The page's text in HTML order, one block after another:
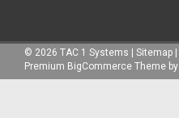
© 2026 TAC 1 Systems | Sitemap |
Premium BigCommerce Theme by